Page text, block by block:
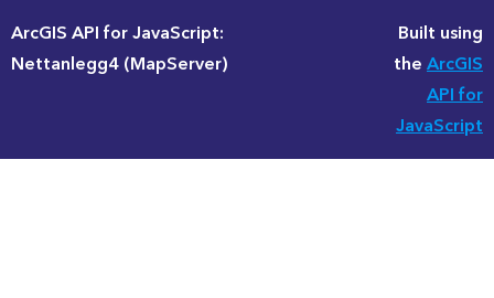
ArcGIS API for JavaScript:
Nettanlegg4 (MapServer)
Built using
theArcGIS
API for
JavaScript